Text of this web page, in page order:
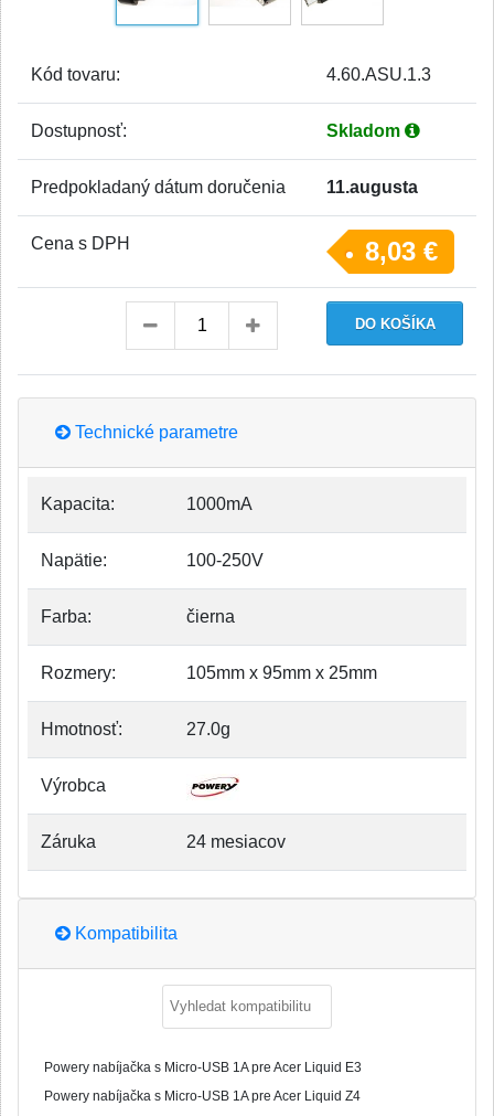
Kód tovaru: 4.60.ASU.1.3
Dostupnosť: Skladom
Predpokladaný dátum doručenia 11.augusta
Cena s DPH 8,03 €
Technické parametre
Kapacita: 1000mA
Napätie: 100-250V
Farba: čierna
Rozmery: 105mm x 95mm x 25mm
Hmotnosť: 27.0g
Výrobca
Záruka 24 mesiacov
Kompatibilita
Powery nabíjačka s Micro-USB 1A pre Acer Liquid E3
Powery nabíjačka s Micro-USB 1A pre Acer Liquid Z4